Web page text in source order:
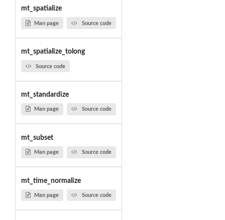
mt_spatialize
Man page Source code
mt_spatialize_tolong
Source code
mt_standardize
Man page Source code
mt_subset
Man page Source code
mt_time_normalize
Man page Source code